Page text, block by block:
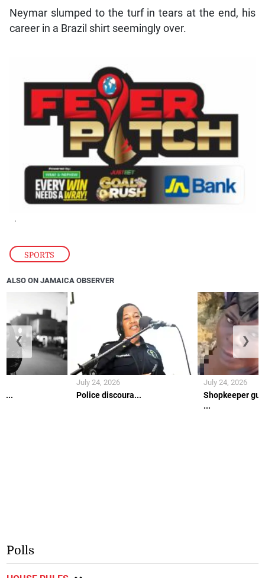
SPORTS
Neymar slumped to the turf in tears at the end, his
career in a Brazil shirt seemingly over.
.
ALSO ON JAMAICA OBSERVER
Police discoura...
July 24, 2026
Shopkeeper
...
July 24, 2026
❮ ❯
Polls